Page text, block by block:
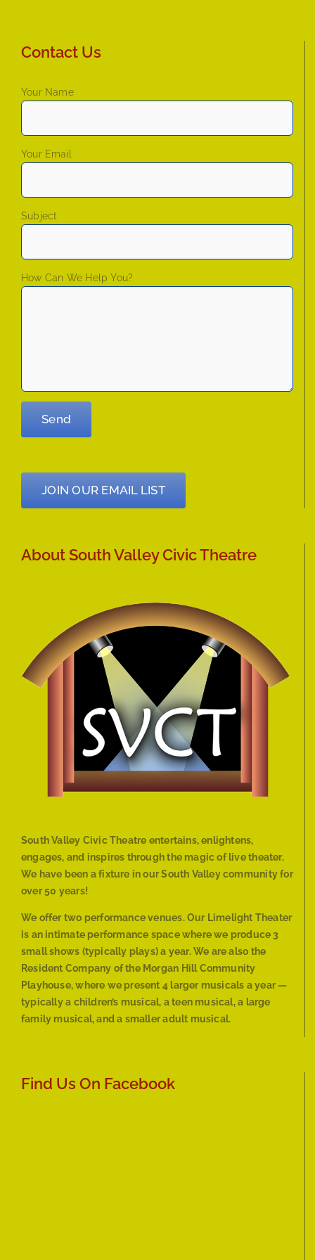
Contact Us
Your Name
Your Email
Subject
How Can We Help You?
JOIN OUR EMAIL LIST
About South Valley Civic Theatre
South Valley Civic Theatre entertains, enlightens,
engages, and inspires through the magic of live theater.
We have been a fixture in our South Valley community for
over 50 years!
We offer two performance venues. Our Limelight Theater
is an intimate performance space where we produce 3
small shows (typically plays) a year. We are also the
Resident Company of the Morgan Hill Community
Playhouse, where we present 4 larger musicals a year —
typically a children’s musical, a teen musical, a large
family musical, and a smaller adult musical.
Find Us On Facebook